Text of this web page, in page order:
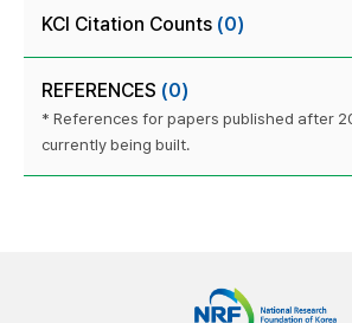
KCI Citation Counts (0)
REFERENCES (0)
* References for papers published after
currently being built.